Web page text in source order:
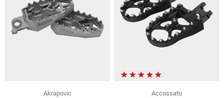
Akrapovic
Accossato